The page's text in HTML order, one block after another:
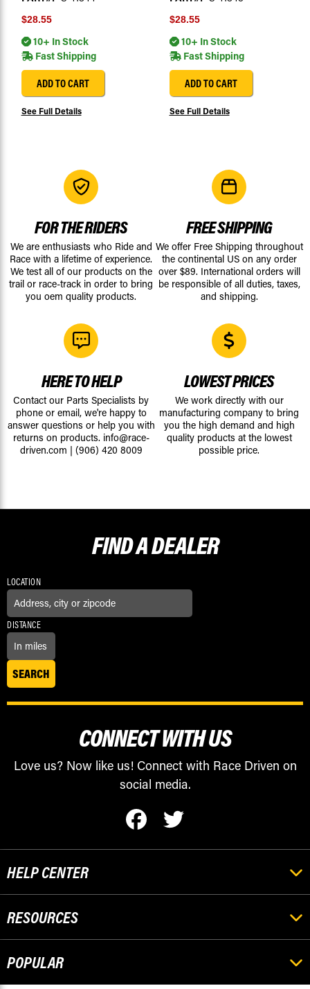
$28.55
10+ In Stock
Fast Shipping
ADD TO CART
See Full Details
$28.55
10+ In Stock
Fast Shipping
ADD TO CART
See Full Details
FOR THE RIDERS
We are enthusiasts who Ride and
Race with a lifetime of experience.
We test all of our products on the
trail or race-track in order to bring
you oem quality products.
FREE SHIPPING
We offer Free Shipping throughout
the continental US on any order
over $89. International orders will
be responsible of all duties, taxes,
and shipping.
HERE TO HELP
Contact our Parts Specialists by
phone or email, we're happy to
answer questions or help you with
returns on products. info@race-
driven.com | (906) 420 8009
LOWEST PRICES
We work directly with our
manufacturing company to bring
you the high demand and high
quality products at the lowest
possible price.
FIND ADEALER
LOCATION
DISTANCE
CONNECT WITH US
Love us? Now like us! Connect with Race Driven on
social media.
HELP CENTER
RESOURCES
POPULAR